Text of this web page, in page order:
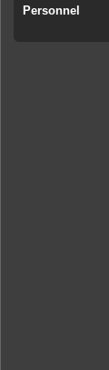
Personnel